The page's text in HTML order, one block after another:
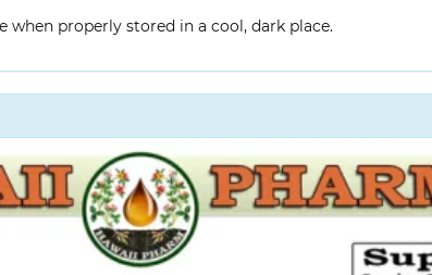
when properly stored in a cool, dark place.